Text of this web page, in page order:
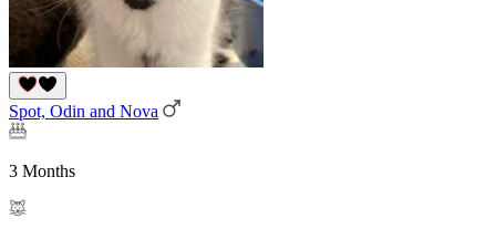
Spot, Odin and Nova
3 Months